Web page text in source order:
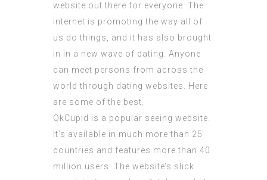
website out there for everyone. The
internet is promoting the way all of
us do things, and it has also brought
in in a new wave of dating. Anyone
can meet persons from across the
world through dating websites. Here
are some of the best.
OkCupid is a popular seeing website.
It’s available in much more than 25
countries and features more than 40
million users. The website’s slick